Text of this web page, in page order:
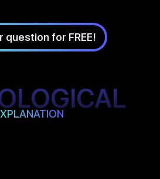
question for FREE!